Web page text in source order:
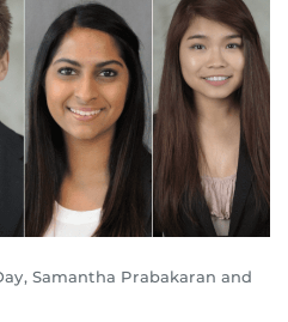
Samantha Prabakaran and